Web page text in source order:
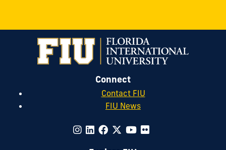
Connect
Contact FIU
FIU News